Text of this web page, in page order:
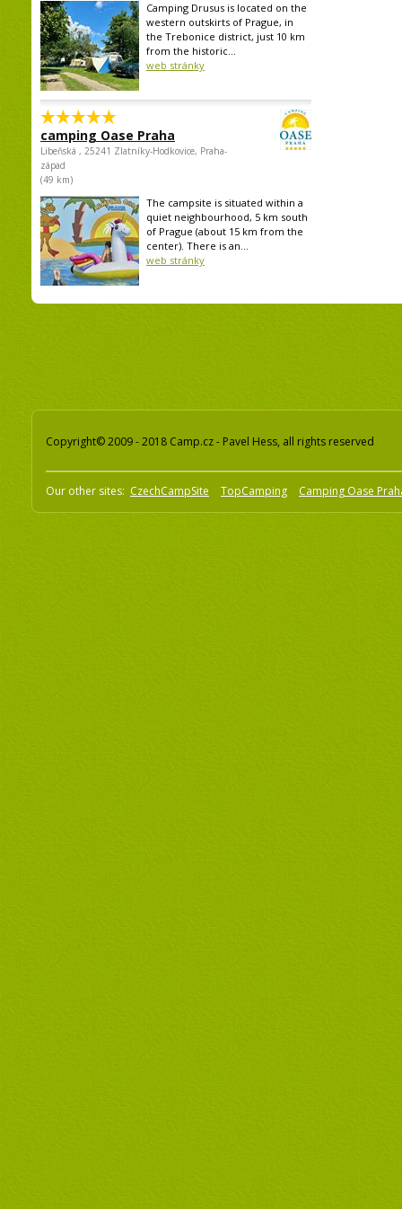
Camping Drusus is located on the
western outskirts of Prague, in
the Trebonice district, just 10 km
from the historic...
web stránky
camping Oase Praha
Libeňská , 25241 Zlatníky-Hodkovice, Praha-
západ
(49 km)
The campsite is situated within a
quiet neighbourhood, 5 km south
of Prague (about 15 km from the
center). There is an...
web stránky
Copyright© 2009 - 2018 Camp.cz - Pavel Hess, all rights reserved
Our other sites: CzechCampSite TopCamping Camping Oase